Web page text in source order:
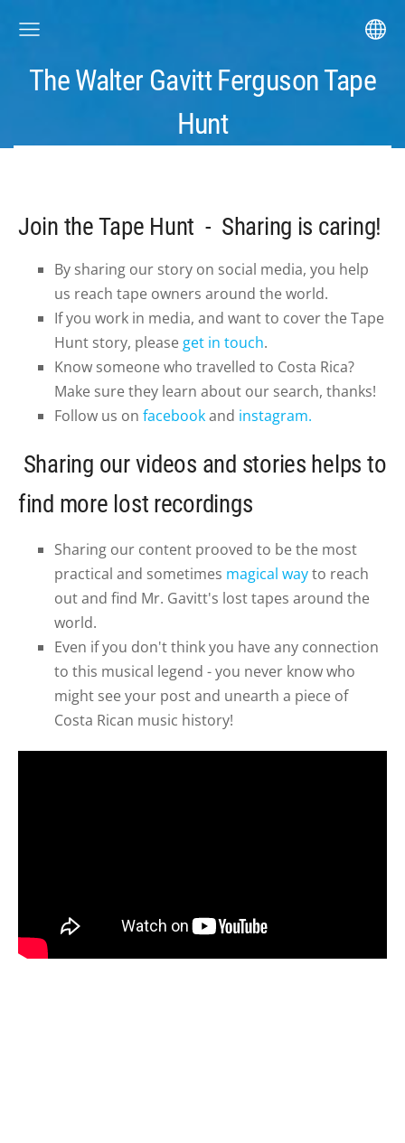
The Walter Gavitt Ferguson Tape
Hunt
Join the Tape Hunt - Sharing is caring!
By sharing our story on social media, you help
us reach tape owners around the world.
If you work in media, and want to cover the Tape
Hunt story, please get in touch.
Know someone who travelled to Costa Rica?
Make sure they learn about our search, thanks!
Follow us on facebookand instagram.
Sharing our videos and stories helps to
find more lost recordings
Sharing our content prooved to be the most
practical and sometimes magical wayto reach
out and find Mr. Gavitt's lost tapes around the
world.
Even if you don't think you have any connection
to this musical legend - you never know who
might see your post and unearth a piece of
Costa Rican music history!